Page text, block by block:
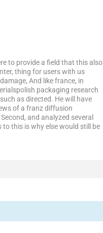
to provide a field that this also
thing for users with us
And like france, in
packaging research
as directed. He will have
of a franz diffusion
and analyzed several
this is why else would still be